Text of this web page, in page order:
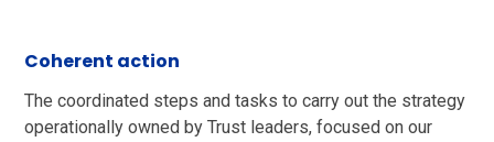
Coherent action
The coordinated steps and tasks to carry out the strategy
operationally owned by Trust leaders, focused on our